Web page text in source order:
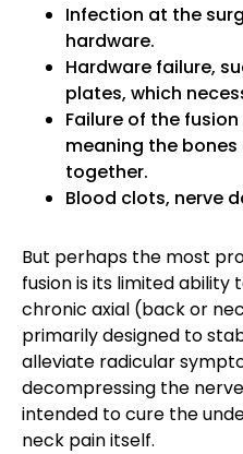
Infection at the
hardware.
Hardware failure,
plates, which
Failure of the
meaning the
together.
Blood clots, nerve
But perhaps the most
fusion is its limited ability
chronic axial (back or
primarily designed to
alleviate radicular
decompressing the
intended to cure the
neck pain itself.